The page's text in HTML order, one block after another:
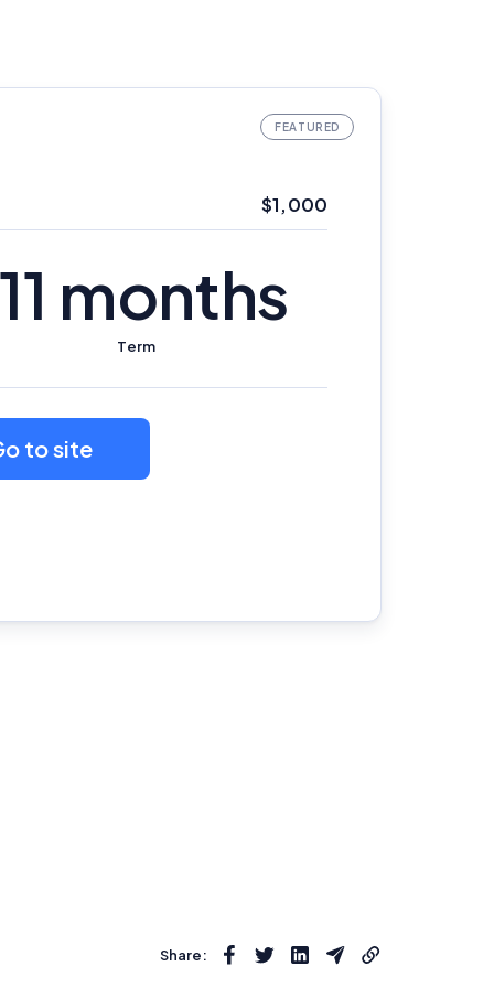
$1,000
11 months
Term
to site
Share: